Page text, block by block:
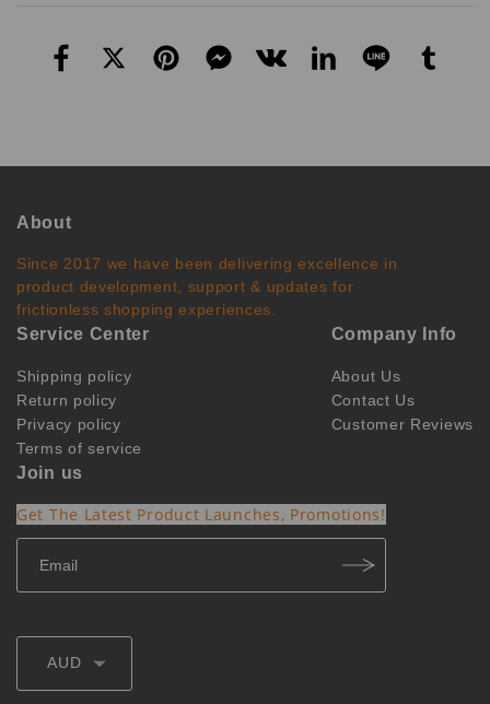
About
Since 2017 we have been delivering excellence in
product development, support & updates for
frictionless shopping experiences.
Service Center
Shipping policy
Return policy
Privacy policy
Terms of service
Company Info
About Us
Contact Us
Customer Reviews
Join us
Get The Latest Product Launches, Promotions!
AUD